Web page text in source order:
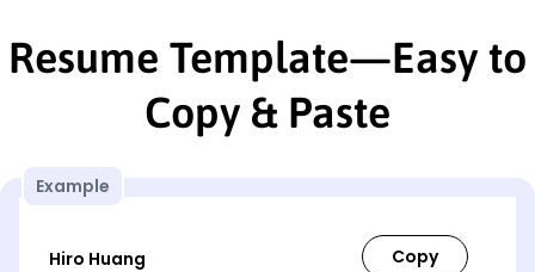
Resume Template—Easy to
Copy & Paste
Example
Hiro Huang